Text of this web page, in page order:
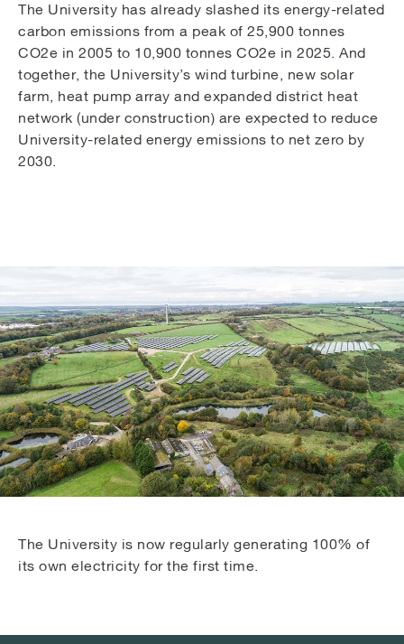
The University has already slashed its energy-related
carbon emissions from a peak of 25,900 tonnes
CO2e in 2005 to 10,900 tonnes CO2e in 2025. And
together, the University’s wind turbine, new solar
farm, heat pump array and expanded district heat
network (under construction) are expected to reduce
University-related energy emissions to net zero by
2030.
The University is now regularly generating 100% of
its own electricity for the first time.